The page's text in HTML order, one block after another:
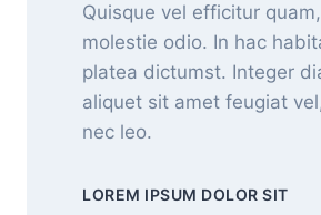
Quisque vel efficitur
molestie odio. In hac
platea dictumst. Integer
aliquet sit amet feugiat
nec leo.
LOREM IPSUM DOLOR SIT